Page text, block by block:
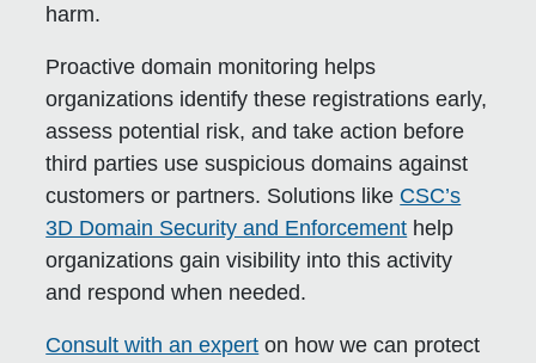
harm.
Proactive domain monitoring helps
organizations identify these registrations early,
assess potential risk, and take action before
third parties use suspicious domains against
customers or partners. Solutions like CSC’s
3D Domain Security and Enforcement help
organizations gain visibility into this activity
and respond when needed.
Consult with an expert on how we can protect